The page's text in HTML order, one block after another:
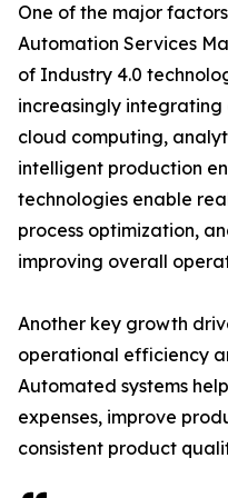
One of the major
Automation Services
of Industry 4.0
increasingly integrating
cloud computing,
intelligent production
technologies enable
process optimization,
improving overall
Another key growth
operational efficiency
Automated systems
expenses, improve
consistent product